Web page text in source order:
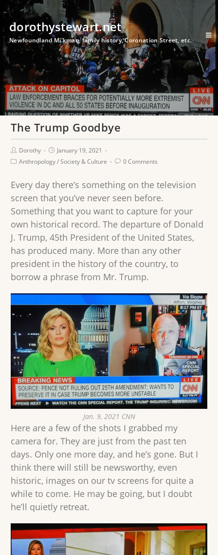
dorothystewart.net
Newfoundland Mi'kmaq, family history, Coronation Street, etc.
The Trump Goodbye
Dorothy
January 19, 2021
Anthropology/Society & Culture 0 Comments
Every day there’s something on the television
screen that you’ve never seen before.
Something that you want to capture for your
own historical record. The departure of Donald
J. Trump, 45th President of the United States,
has produced many. More than any other
president in the history of the country, to
borrow a phrase from Mr. Trump.
Jan. 9, 2021 CNN
Here are a few of the shots I grabbed my
camera for. They are just from the past ten
days. Only one more day, and he’s gone. But I
think there will still be newsworthy, even
historic, images on our tv screens for quite a
while to come. He may be going, but I doubt
he’ll quietly retreat.